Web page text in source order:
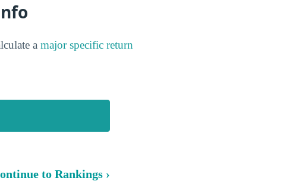
a major specific return
to Rankings ›